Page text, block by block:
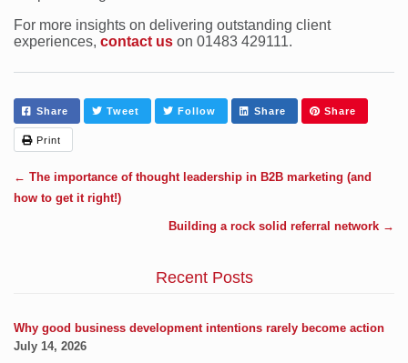
For more insights on delivering outstanding client
experiences, contact us on 01483 429111.
Share Tweet Follow Share Share
Print
← The importance of thought leadership in B2B marketing (and
how to get it right!)
Building a rock solid referral network →
Recent Posts
Why good business development intentions rarely become action
July 14, 2026